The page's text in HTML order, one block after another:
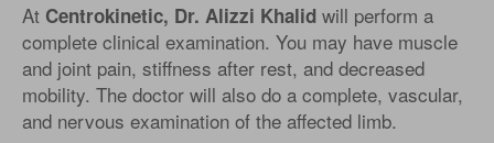
At Centrokinetic, Dr. Alizzi Khalid will perform a
complete clinical examination. You may have muscle
and joint pain, stiffness after rest, and decreased
mobility. The doctor will also do a complete, vascular,
and nervous examination of the affected limb.